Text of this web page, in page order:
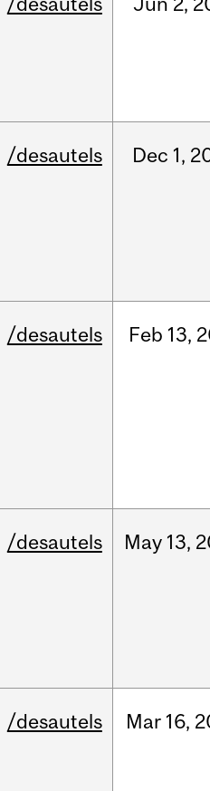
/desautels Dec 1,
/desautels Feb 13,
/desautels May 13,
/desautels Mar 16,